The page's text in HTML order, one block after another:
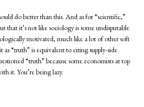
do better than this. And as for “scientific,”
that it’s not like sociology is some undisputable
motivated, much like a lot of other soft
as “truth” is equivalent to citing supply-side
“truth” because some economists at top
it. You’re being lazy.